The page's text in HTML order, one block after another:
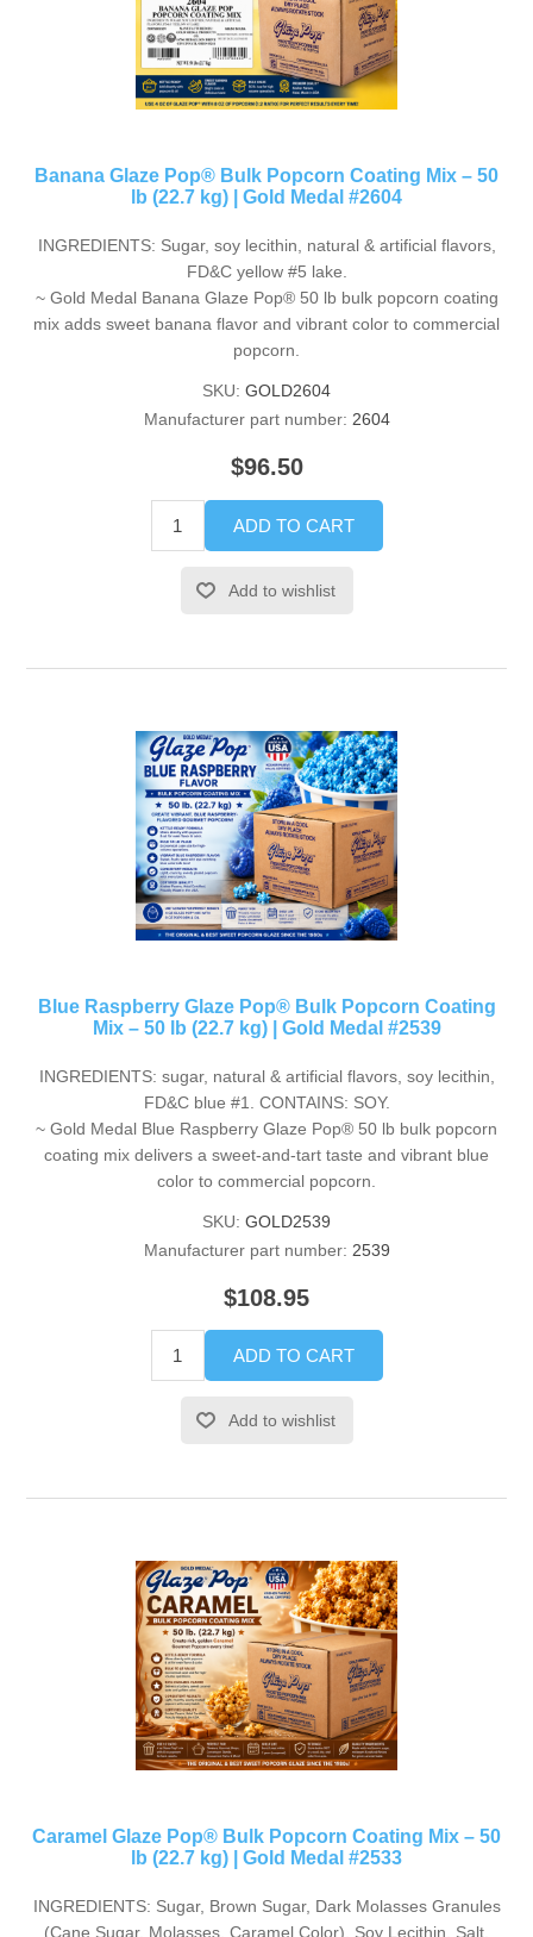
Banana Glaze Pop® Bulk Popcorn Coating Mix – 50
lb (22.7 kg) | Gold Medal #2604
INGREDIENTS: Sugar, soy lecithin, natural & artificial flavors,
FD&C yellow #5 lake.
~ Gold Medal Banana Glaze Pop® 50 lb bulk popcorn coating
mix adds sweet banana flavor and vibrant color to commercial
popcorn.
SKU: GOLD2604
Manufacturer part number: 2604
$96.50
ADD TO CART
Add to wishlist
Blue Raspberry Glaze Pop® Bulk Popcorn Coating
Mix – 50 lb (22.7 kg) | Gold Medal #2539
INGREDIENTS: sugar, natural & artificial flavors, soy lecithin,
FD&C blue #1. CONTAINS: SOY.
~ Gold Medal Blue Raspberry Glaze Pop® 50 lb bulk popcorn
coating mix delivers a sweet-and-tart taste and vibrant blue
color to commercial popcorn.
SKU: GOLD2539
Manufacturer part number: 2539
$108.95
ADD TO CART
Add to wishlist
Caramel Glaze Pop® Bulk Popcorn Coating Mix – 50
lb (22.7 kg) | Gold Medal #2533
INGREDIENTS: Sugar, Brown Sugar, Dark Molasses Granules
(Cane Sugar, Molasses, Caramel Color), Soy Lecithin, Salt,